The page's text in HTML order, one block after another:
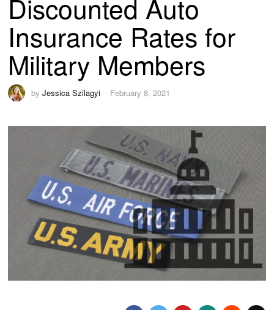
Discounted Auto
Insurance Rates for
Military Members
byJessica Szilagyi February 8, 2021